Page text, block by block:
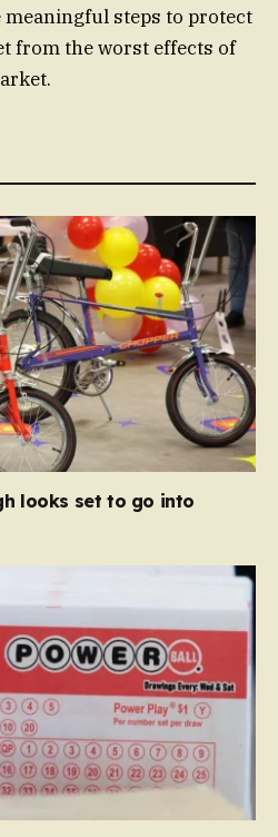
meaningful steps to protect
from the worst effects of
looks set to go into